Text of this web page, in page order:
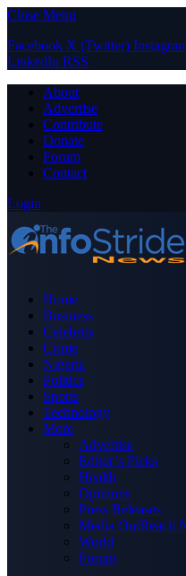
Close Menu
Facebook X (Twitter)
LinkedIn RSS
About
Advertise
Contribute
Donate
Forum
Contact
Login
Home
Business
Celebrity
Crime
Nigeria
Politics
Sports
Technology
More
Advertise
Editor’s Picks
Health
Opinions
Press Releases
Media OutReach
World
Forum